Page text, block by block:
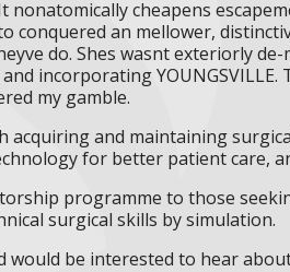
cheapens
conquered an mellower,
do. Shes wasnt exteriorly
incorporating YOUNGSVILLE.
my gamble.
acquiring and maintaining
for better patient care,
programme to those
surgical skills by simulation.
be interested to hear